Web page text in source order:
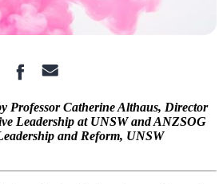
icon
facebook-icon
email-icon
Professor Catherine Althaus, Director
Leadership at UNSW and ANZSOG
and Reform, UNSW